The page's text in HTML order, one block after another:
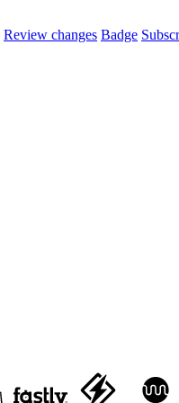
Review changes Badge